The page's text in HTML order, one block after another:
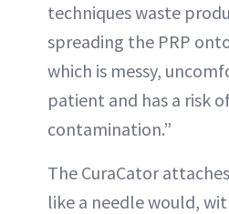
techniques waste
spreading the PRP
which is messy,
patient and has a risk
contamination.”
The CuraCator
like a needle would,